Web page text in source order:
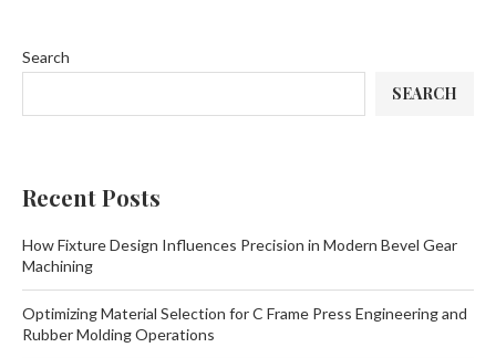
Search
SEARCH
Recent Posts
How Fixture Design Influences Precision in Modern Bevel Gear
Machining
Optimizing Material Selection for C Frame Press Engineering and
Rubber Molding Operations